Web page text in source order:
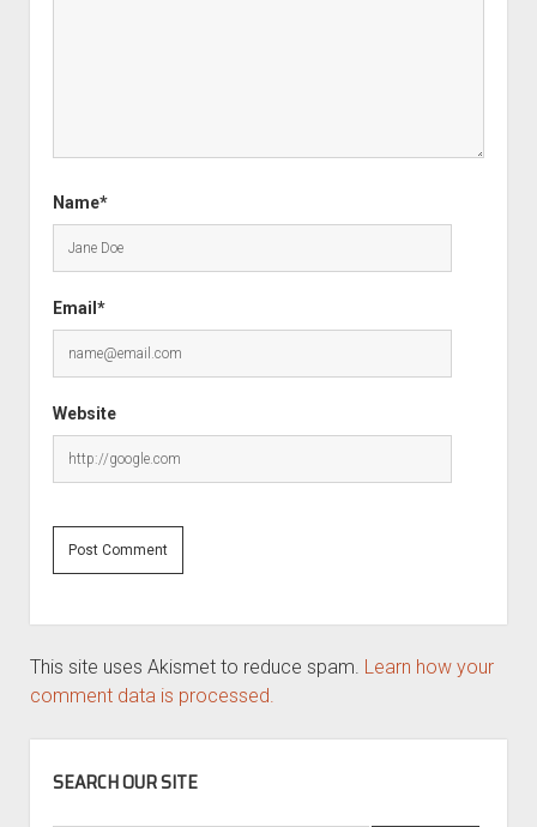
Name*
Email*
Website
This site uses Akismet to reduce spam. Learn how your
comment data is processed.
SEARCH OUR SITE